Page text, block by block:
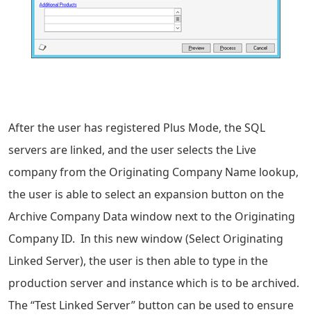
After the user has registered Plus Mode, the SQL
servers are linked, and the user selects the Live
company from the Originating Company Name lookup,
the user is able to select an expansion button on the
Archive Company Data window next to the Originating
Company ID. In this new window (Select Originating
Linked Server), the user is then able to type in the
production server and instance which is to be archived.
The “Test Linked Server” button can be used to ensure